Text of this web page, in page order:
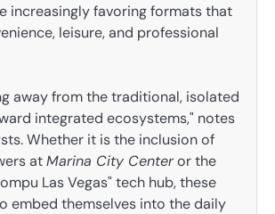
increasingly favoring formats that
leisure, and professional
away from the traditional, isolated
integrated ecosystems," notes
Whether it is the inclusion of
atMarina City Centeror the
Las Vegas" tech hub, these
embed themselves into the daily